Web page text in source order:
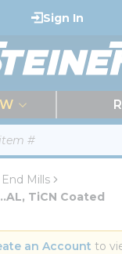
Sign In
Mills
TiCN Coated
an Account to